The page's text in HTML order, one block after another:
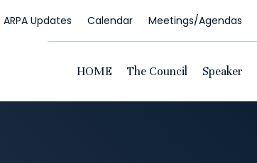
ARPA Updates Calendar Meetings/Agendas
HOME The Council Speaker